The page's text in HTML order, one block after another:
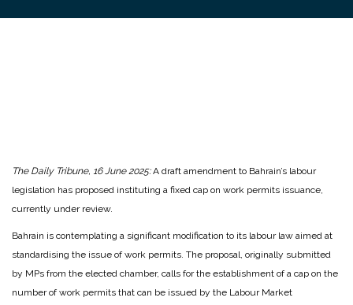
The Daily Tribune, 16 June 2025:A draft amendment to Bahrain’s labour
legislation has proposed instituting a fixed cap on work permits issuance,
currently under review.
Bahrain is contemplating a significant modification to its labour law aimed at
standardising the issue of work permits. The proposal, originally submitted
by MPs from the elected chamber, calls for the establishment of a cap on the
number of work permits that can be issued by the Labour Market